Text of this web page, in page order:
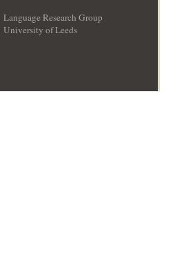
Language Research Group
University of Leeds